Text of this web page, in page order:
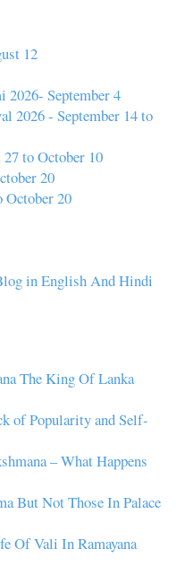
12
2026- September 4
2026 - September 14 to
27 to October 10
20
October 20
in English And Hindi
The King Of Lanka
of Popularity and Self-
– What Happens
But Not Those In Palace
Of Vali In Ramayana